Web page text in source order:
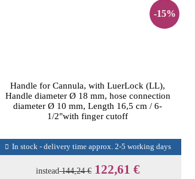
-15%
Handle for Cannula, with LuerLock (LL),
Handle diameter Ø 18 mm, hose connection
diameter Ø 10 mm, Length 16,5 cm / 6-
1/2"with finger cutoff
In stock - delivery time approx. 2-5 working days
instead144,24 € 122,61 €